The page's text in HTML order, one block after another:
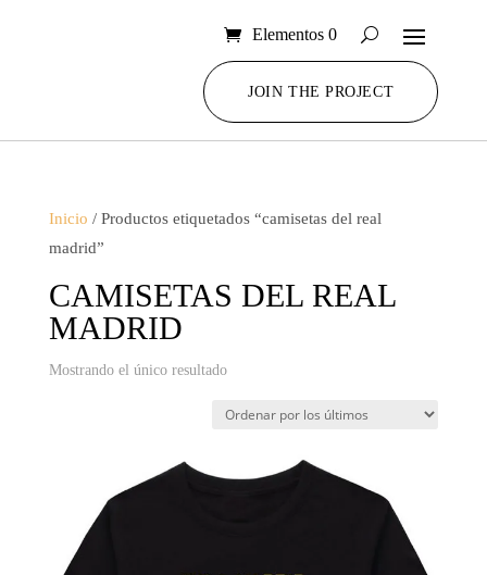
Elementos 0
JOIN THE PROJECT
Inicio / Productos etiquetados “camisetas del real
madrid”
CAMISETAS DEL REAL
MADRID
Mostrando el único resultado